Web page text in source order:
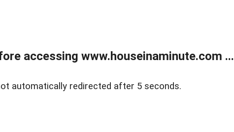
accessing www.houseinaminute.com ...
automatically redirected after 5 seconds.